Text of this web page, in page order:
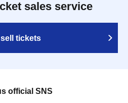
sales service
tickets
official SNS